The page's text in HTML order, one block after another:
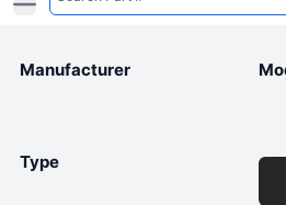
Manufacturer
Type